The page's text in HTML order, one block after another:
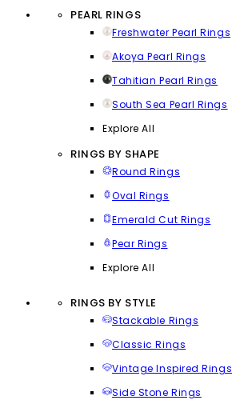
PEARL RINGS
Freshwater Pearl Rings
Akoya Pearl Rings
Tahitian Pearl Rings
South Sea Pearl Rings
Explore All
RINGS BY SHAPE
Round Rings
Oval Rings
Emerald Cut Rings
Pear Rings
Explore All
RINGS BY STYLE
Stackable Rings
Classic Rings
Vintage Inspired Rings
Side Stone Rings